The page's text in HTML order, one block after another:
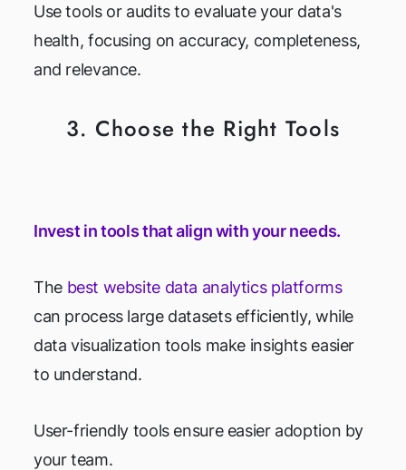
Use tools or audits to evaluate your data's
health, focusing on accuracy, completeness,
and relevance.
3. Choose the Right Tools
Invest in tools that align with your needs.
The best website data analytics platforms
can process large datasets efficiently, while
data visualization tools make insights easier
to understand.
User-friendly tools ensure easier adoption by
your team.